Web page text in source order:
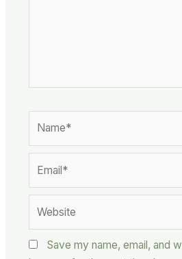
Save my name, email, and